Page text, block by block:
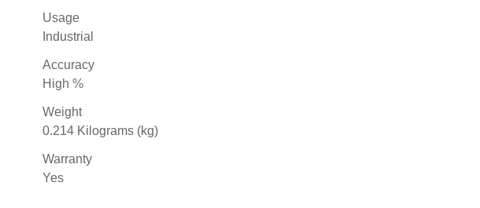
Usage
Industrial
Accuracy
High %
Weight
0.214 Kilograms (kg)
Warranty
Yes